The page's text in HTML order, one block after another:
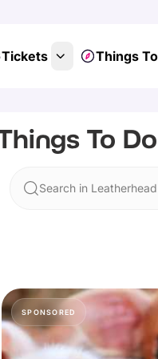
Tickets Things
To
Search in Leatherhead
SPONSORED